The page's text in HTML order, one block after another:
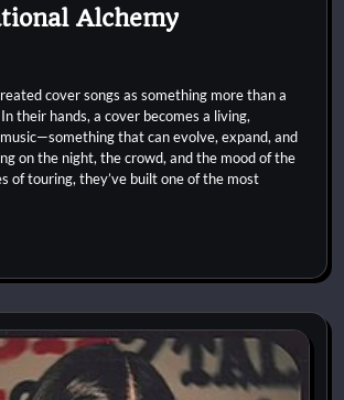
Alchemy
cover songs as something more than a
their hands, a cover becomes a living,
that can evolve, expand, and
on the night, the crowd, and the mood of the
of touring, they’ve built one of the most